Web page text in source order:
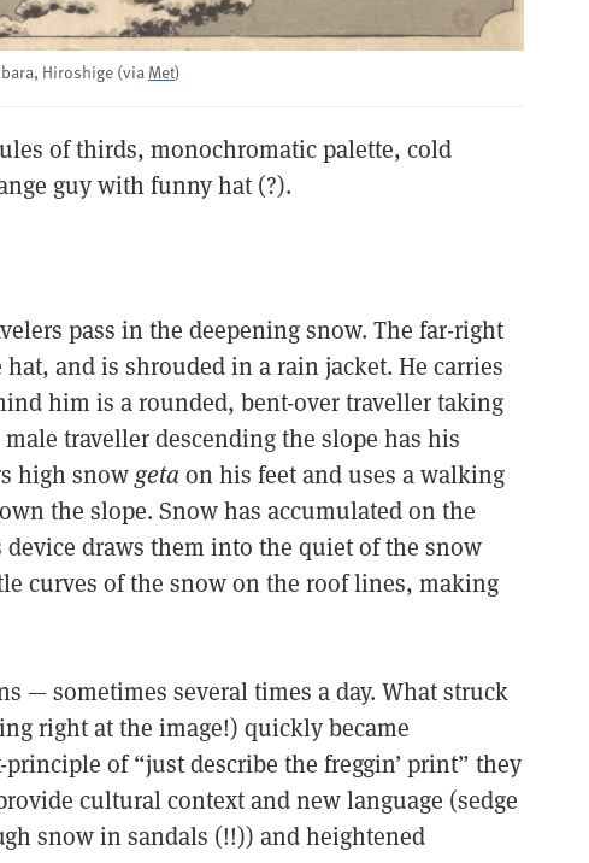
Hiroshige (via Met)
of thirds, monochromatic palette, cold
guy with funny hat (?).
pass in the deepening snow. The far-right
hat, and is shrouded in a rain jacket. He carries
him is a rounded, bent-over traveller taking
traveller descending the slope has his
high snowgetaon his feet and uses a walking
the slope. Snow has accumulated on the
draws them into the quiet of the snow
curves of the snow on the roof lines, making
— sometimes several times a day. What struck
right at the image!) quickly became
of “just describe the freggin’ print” they
cultural context and new language (sedge
snow in sandals (!!)) and heightened